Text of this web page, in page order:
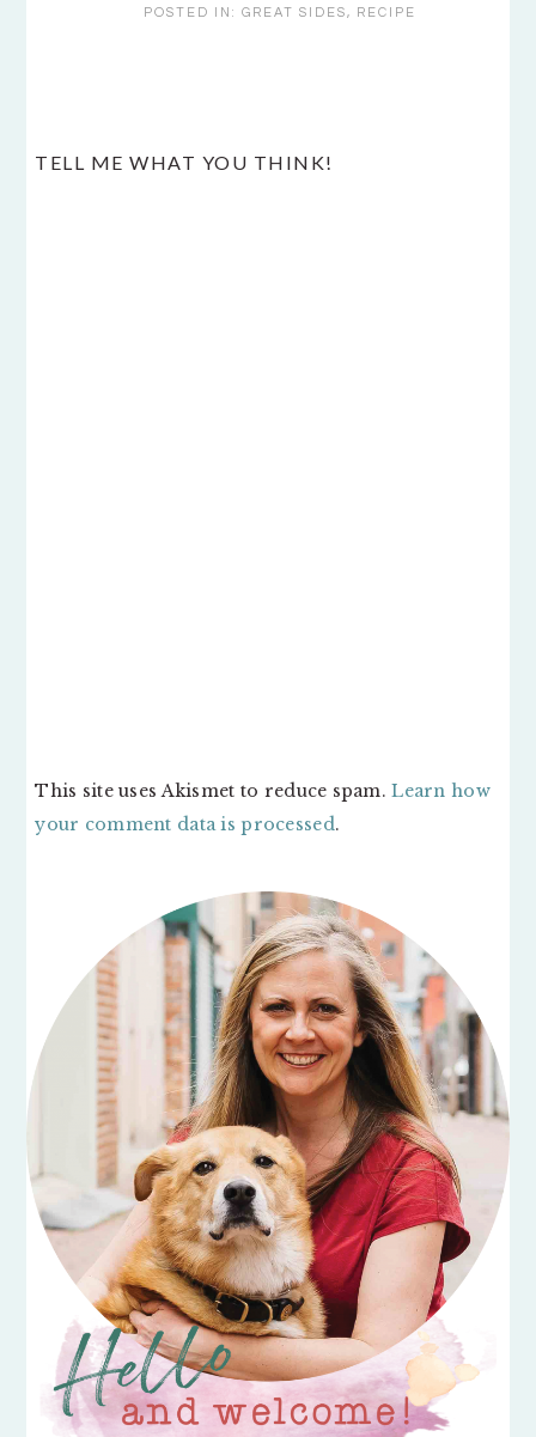
POSTED IN: GREAT SIDES, RECIPE
INTERACTIONS
TELL ME WHAT YOU THINK!
This site uses Akismet to reduce spam.Learn how
your comment data is processed.
SIDEBAR